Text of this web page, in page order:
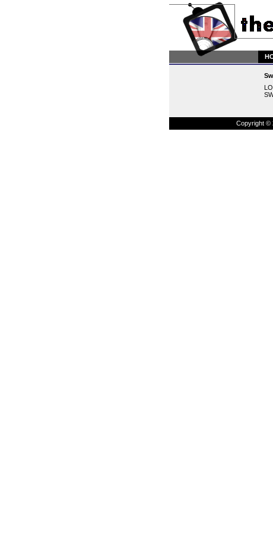
Copyright ©